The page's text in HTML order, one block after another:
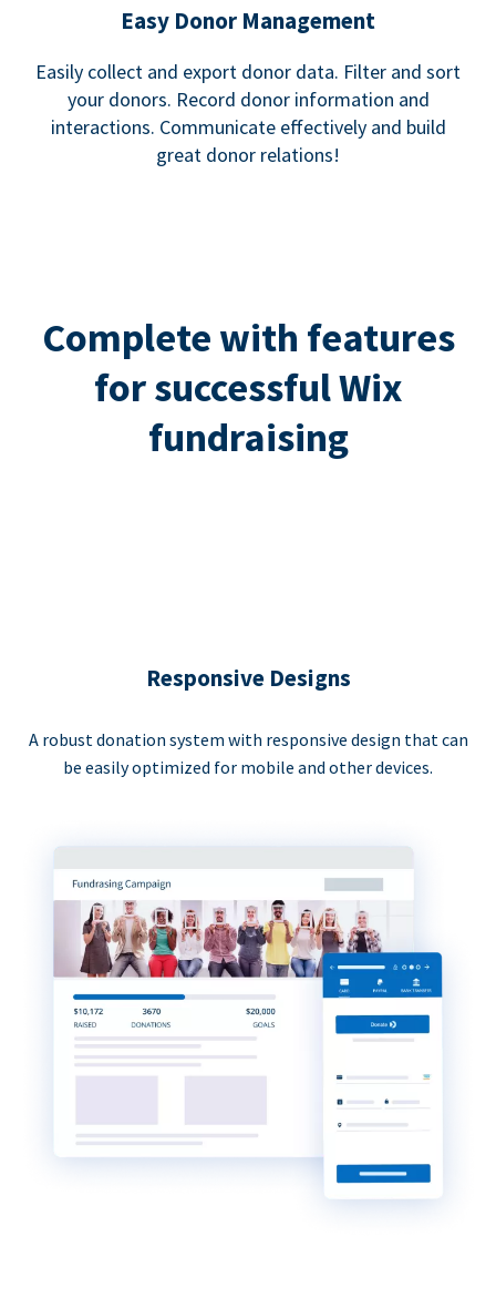
Easy Donor Management
Easily collect and export donor data. Filter and sort
your donors. Record donor information and
interactions. Communicate effectively and build
great donor relations!
Complete with features
for successful Wix
fundraising
Responsive Designs
A robust donation system with responsive design that can
be easily optimized for mobile and other devices.